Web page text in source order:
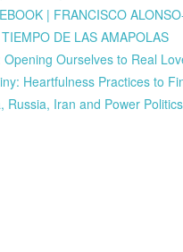
| FRANCISCO
DE LAS AMAPOLAS
Ourselves to Real
Heartfulness Practices to
Russia, Iran and Power